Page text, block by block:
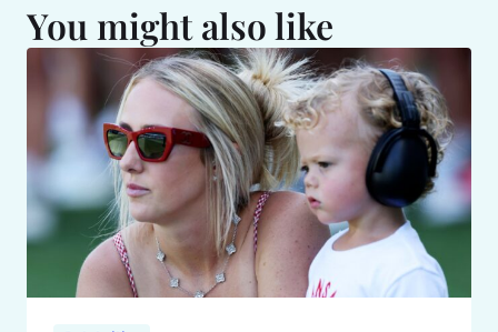
You might also like